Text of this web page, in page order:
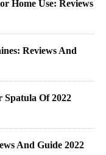
Home Use: Reviews
Reviews And
Spatula Of 2022
And Guide 2022